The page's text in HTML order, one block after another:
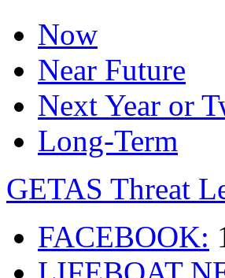
Now
Near Future
Next Year or
Long-Term
GETAS Threat
FACEBOOK: